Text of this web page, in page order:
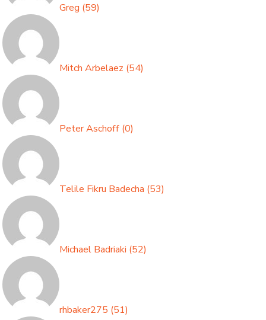
Greg (59)
Mitch Arbelaez (54)
Peter Aschoff (0)
Telile Fikru Badecha (53)
Michael Badriaki (52)
rhbaker275 (51)